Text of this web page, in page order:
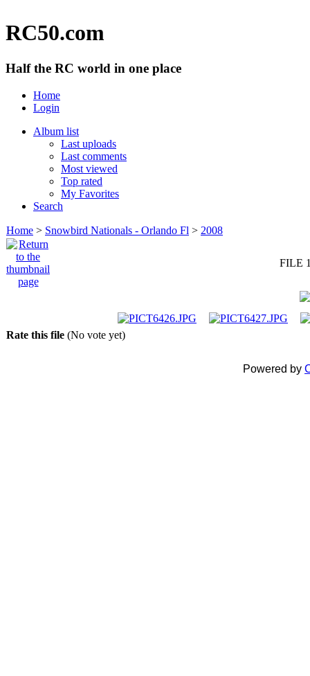
RC50.com
Half the RC world in one place
Home
Login
Album list
Last uploads
Last comments
Most viewed
Top rated
My Favorites
Search
Home > Snowbird Nationals - Orlando Fl > 2008
FILE
Rate this file (No vote yet)
Powered by